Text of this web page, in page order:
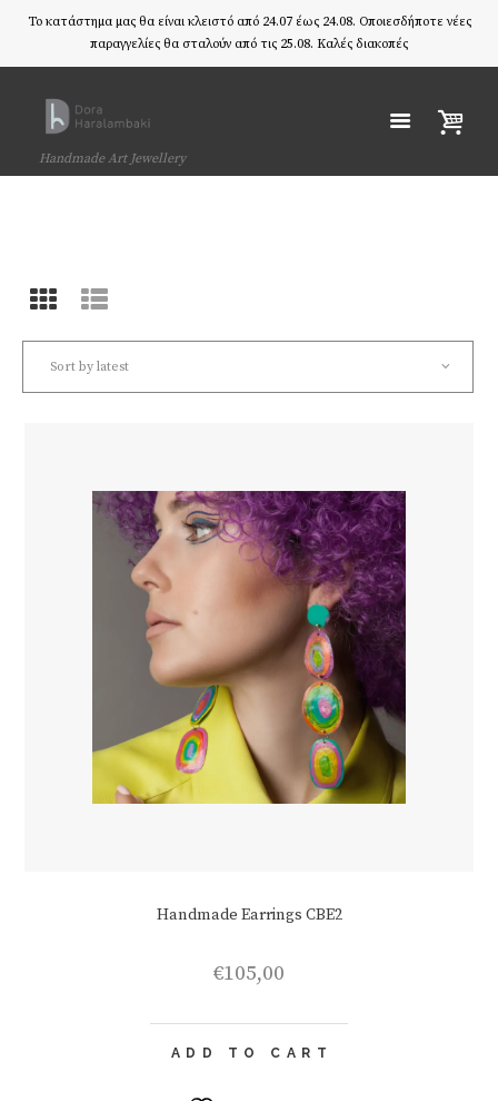
Το κατάστημα μας θα είναι κλειστό από 24.07 έως 24.08. Οποιεσδήποτε νέες
παραγγελίες θα σταλούν από τις 25.08. Καλές διακοπές
Handmade Art Jewellery
Handmade Earrings CBE2
€105,00
ADD TO CART